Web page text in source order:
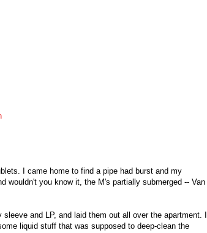
I came home to find a pipe had burst and my
wouldn't you know it, the M's partially submerged -- Van
and LP, and laid them out all over the apartment. I
liquid stuff that was supposed to deep-clean the